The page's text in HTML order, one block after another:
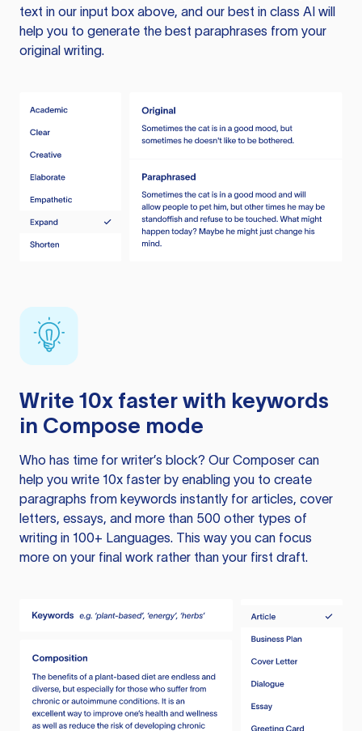
text in our input box above, and our best in class AI will
help you to generate the best paraphrases from your
original writing.
Write 10x faster with keywords
in Compose mode
Who has time for writer’s block? Our Composer can
help you write 10x faster by enabling you to create
paragraphs from keywords instantly for articles, cover
letters, essays, and more than 500 other types of
writing in 100+ Languages. This way you can focus
more on your final work rather than your first draft.